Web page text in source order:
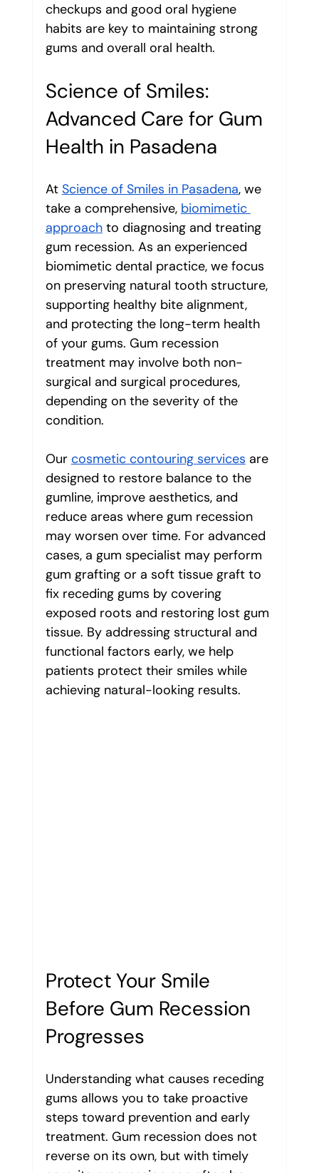
checkups and good oral hygiene
habits are key to maintaining strong
gums and overall oral health.
Science of Smiles:
Advanced Care for Gum
Health in Pasadena
At Science of Smiles in Pasadena, we
take a comprehensive, biomimetic
approach to diagnosing and treating
gum recession. As an experienced
biomimetic dental practice, we focus
on preserving natural tooth structure,
supporting healthy bite alignment,
and protecting the long-term health
of your gums. Gum recession
treatment may involve both non-
surgical and surgical procedures,
depending on the severity of the
condition.
Our cosmetic contouring services are
designed to restore balance to the
gumline, improve aesthetics, and
reduce areas where gum recession
may worsen over time. For advanced
cases, a gum specialist may perform
gum grafting or a soft tissue graft to
fix receding gums by covering
exposed roots and restoring lost gum
tissue. By addressing structural and
functional factors early, we help
patients protect their smiles while
achieving natural-looking results.
Protect Your Smile
Before Gum Recession
Progresses
Understanding what causes receding
gums allows you to take proactive
steps toward prevention and early
treatment. Gum recession does not
reverse on its own, but with timely